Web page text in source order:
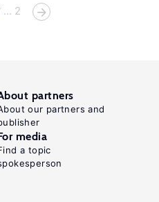
... 2
partners
our partners and
media
a topic